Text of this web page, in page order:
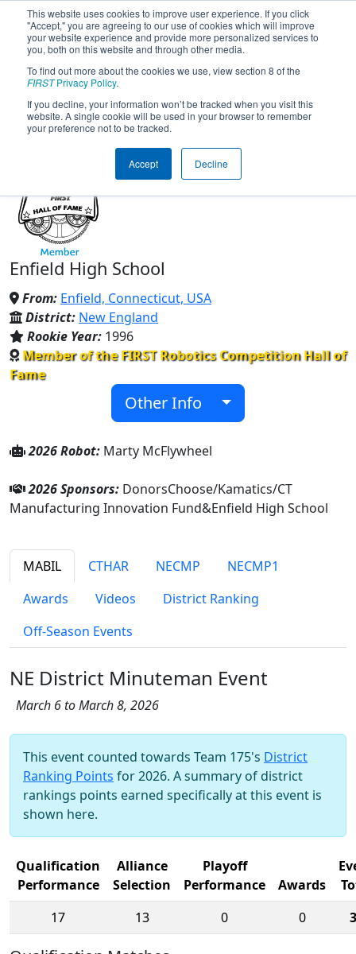
This website uses cookies to improve user experience. If you click
"Accept," you are agreeing to our use of cookies which will improve
your website experience and provide more personalized services to
you, both on this website and through other media.
To find out more about the cookies we use, view section 8 of the
FIRSTPrivacy Policy.
If you decline, your information won’t be tracked when you visit this
website. A single cookie will be used in your browser to remember
your preference not to be tracked.
Accept Decline
Team 175 - Buzz Robotics
(2026)
Enfield High School
From: Enfield, Connecticut, USA
District: New England
Rookie Year: 1996
Member of the FIRST Robotics Competition Hall of
Fame
Other Info
2026 Robot: Marty McFlywheel
2026 Sponsors: DonorsChoose/Kamatics/CT
Manufacturing Innovation Fund&Enfield High School
MABIL CTHAR NECMP
NECMP1
Awards
Videos
District Ranking
Off-Season Events
NE District Minuteman Event
March 6 to March 8, 2026
This event counted towards Team 175's District
Ranking Points for 2026. A summary of district
rankings points earned specifically at this event is
shown here.
Qualification
Performance
Alliance
Selection
Playoff
Performance
Awards
17
13 0 0